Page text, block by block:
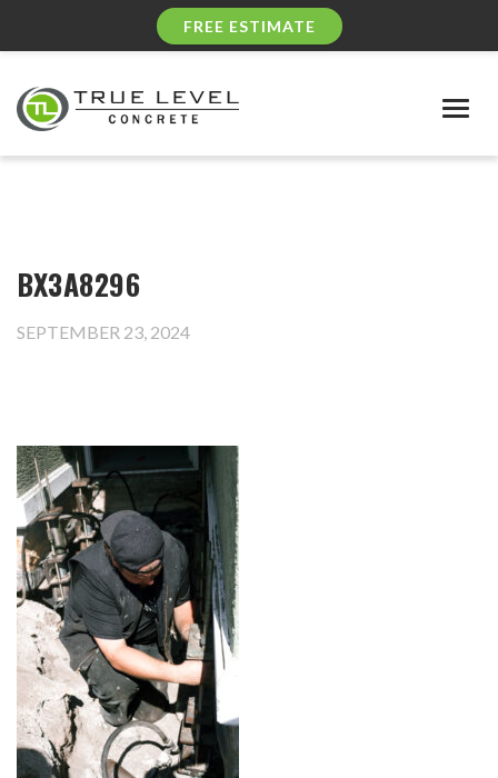
FREE ESTIMATE
BX3A8296
SEPTEMBER 23, 2024